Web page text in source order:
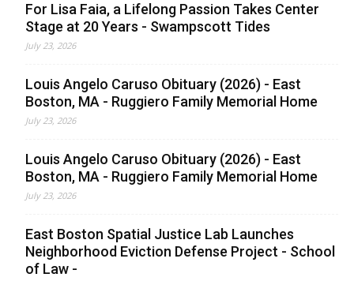
For Lisa Faia, a Lifelong Passion Takes Center
Stage at 20 Years - Swampscott Tides
July 23, 2026
Louis Angelo Caruso Obituary (2026) - East
Boston, MA - Ruggiero Family Memorial Home
July 23, 2026
Louis Angelo Caruso Obituary (2026) - East
Boston, MA - Ruggiero Family Memorial Home
July 23, 2026
East Boston Spatial Justice Lab Launches
Neighborhood Eviction Defense Project - School
of Law -